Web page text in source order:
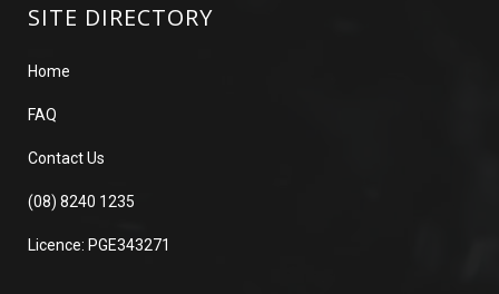
SITE DIRECTORY
Home
FAQ
Contact Us
(08) 8240 1235
Licence: PGE343271